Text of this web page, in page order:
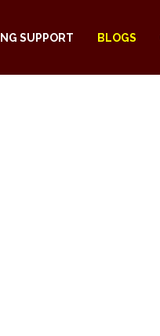
SUPPORT BLOGS